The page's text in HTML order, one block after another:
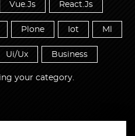
Vue.Js React.Js
Plone Iot Ml
Ui/Ux Business
your category.